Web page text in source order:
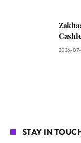
2026-
STAY IN